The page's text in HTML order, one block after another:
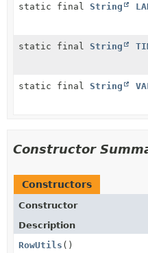
static final String
static final String
static final String
Constructor
Constructors
Constructor
Description
RowUtils ()